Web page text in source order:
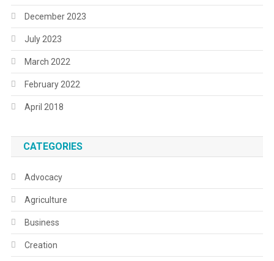
December 2023
July 2023
March 2022
February 2022
April 2018
CATEGORIES
Advocacy
Agriculture
Business
Creation